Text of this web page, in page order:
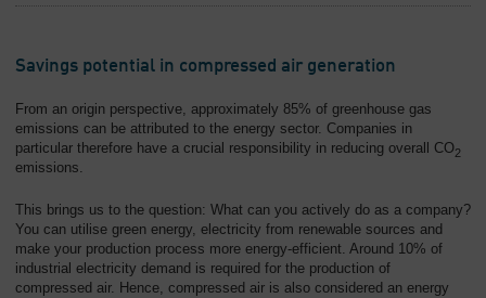
Savings potential in compressed air generation
From an origin perspective, approximately 85% of greenhouse gas
emissions can be attributed to the energy sector. Companies in
particular therefore have a crucial responsibility in reducing overall CO2
emissions.
This brings us to the question: What can you actively do as a company?
You can utilise green energy, electricity from renewable sources and
make your production process more energy-efficient. Around 10% of
industrial electricity demand is required for the production of
compressed air. Hence, compressed air is also considered an energy